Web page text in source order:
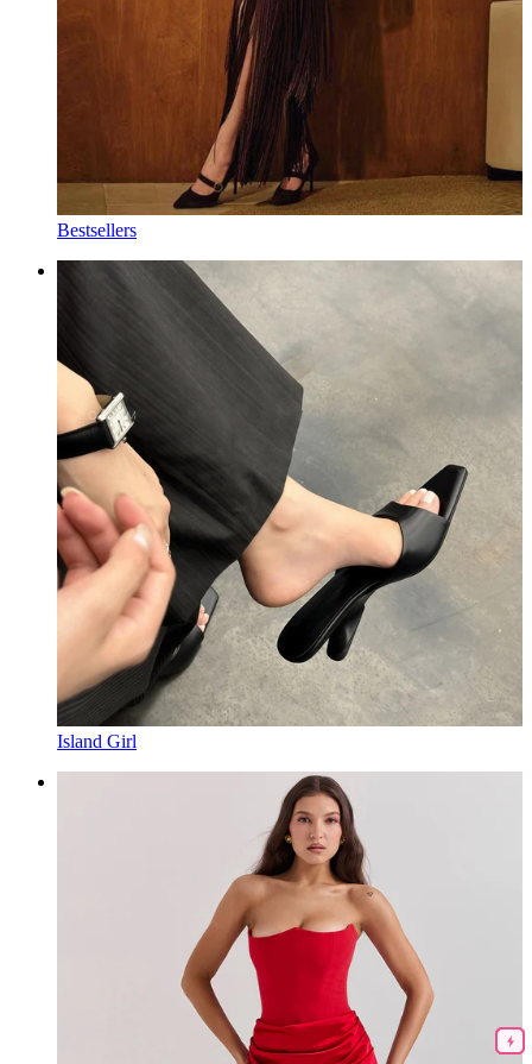
Bestsellers
Island Girl